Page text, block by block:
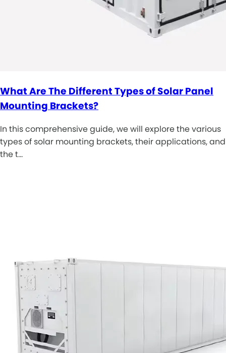
What Are The Different Types of Solar Panel
Mounting Brackets?
In this comprehensive guide, we will explore the various
types of solar mounting brackets, their applications, and
the t…